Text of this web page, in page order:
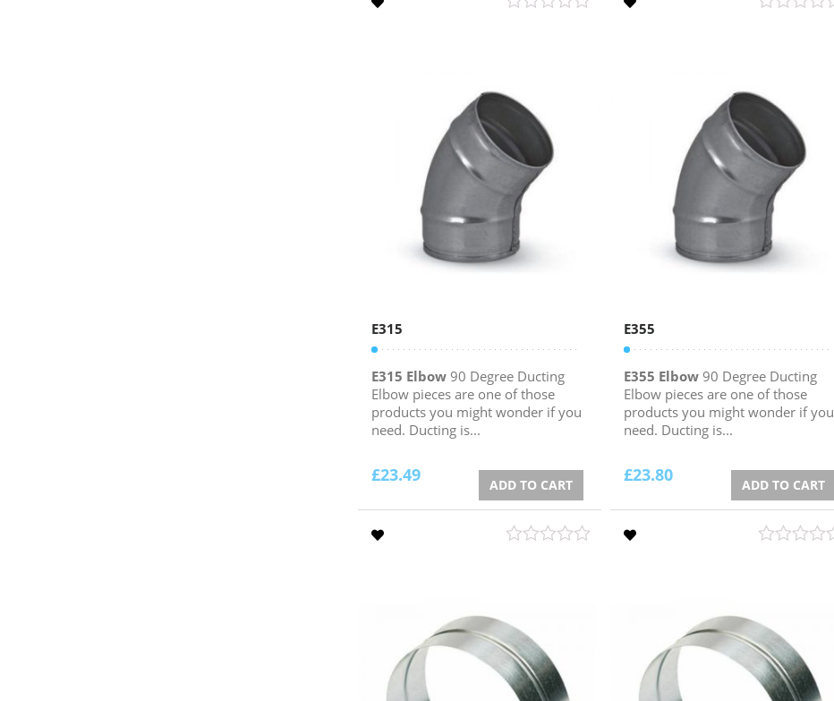
E315
E315 Elbow90 Degree Ducting
Elbow pieces are one of those
products you might wonder if you
need. Ducting is...
£23.49 ADD TO CART
E355
E355 Elbow90 Degree Ducting
Elbow pieces are one of those
products you might wonder if you
need. Ducting is...
£23.80 ADD TO CART